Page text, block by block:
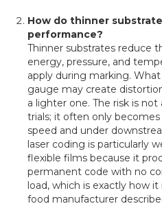
How do thinner
performance?
Thinner substrates reduce
energy, pressure, and
apply during marking.
gauge may create
a lighter one. The risk is not
trials; it often only
speed and under
laser coding is particularly
flexible films because it
permanent code with no
load, which is exactly how
food manufacturer